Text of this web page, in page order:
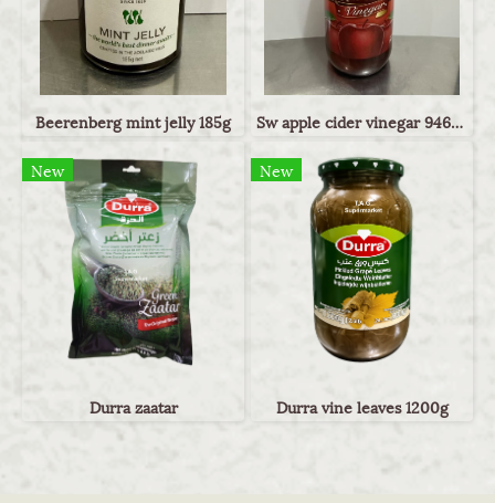
Beerenberg mint jelly 185g Sw apple cider vinegar 946ml
New
Durra zaatar
New
Durra vine leaves 1200g